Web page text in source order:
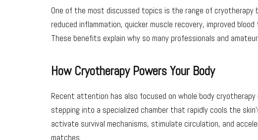
One of the most discussed topics is the range of
reduced inflammation, quicker muscle recovery, improved
These benefits explain why so many professionals and
How Cryotherapy Powers Your Body
Recent attention has also focused on whole body
stepping into a specialized chamber that rapidly cools the
activate survival mechanisms, stimulate circulation, and
matches.